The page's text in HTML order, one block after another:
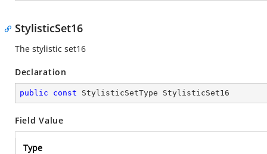
StylisticSet16
The stylistic set16
Declaration
public const StylisticSetType StylisticSet16
Field Value
Type